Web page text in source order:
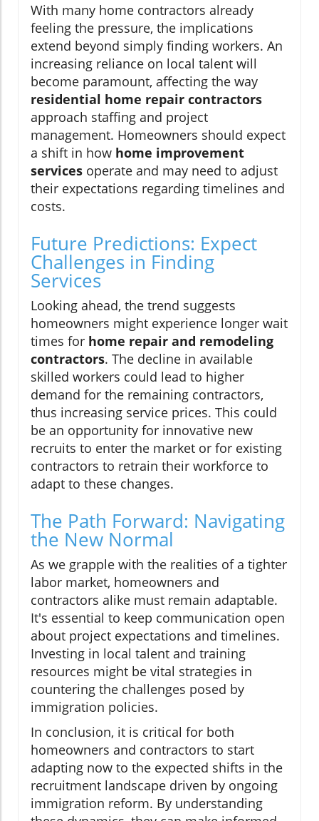
With many home contractors already
feeling the pressure, the implications
extend beyond simply finding workers. An
increasing reliance on local talent will
become paramount, affecting the way
residential home repair contractors
approach staffing and project
management. Homeowners should expect
a shift in how home improvement
services operate and may need to adjust
their expectations regarding timelines and
costs.
Future Predictions: Expect
Challenges in Finding
Services
Looking ahead, the trend suggests
homeowners might experience longer wait
times for home repair and remodeling
contractors. The decline in available
skilled workers could lead to higher
demand for the remaining contractors,
thus increasing service prices. This could
be an opportunity for innovative new
recruits to enter the market or for existing
contractors to retrain their workforce to
adapt to these changes.
The Path Forward: Navigating
the New Normal
As we grapple with the realities of a tighter
labor market, homeowners and
contractors alike must remain adaptable.
It's essential to keep communication open
about project expectations and timelines.
Investing in local talent and training
resources might be vital strategies in
countering the challenges posed by
immigration policies.
In conclusion, it is critical for both
homeowners and contractors to start
adapting now to the expected shifts in the
recruitment landscape driven by ongoing
immigration reform. By understanding